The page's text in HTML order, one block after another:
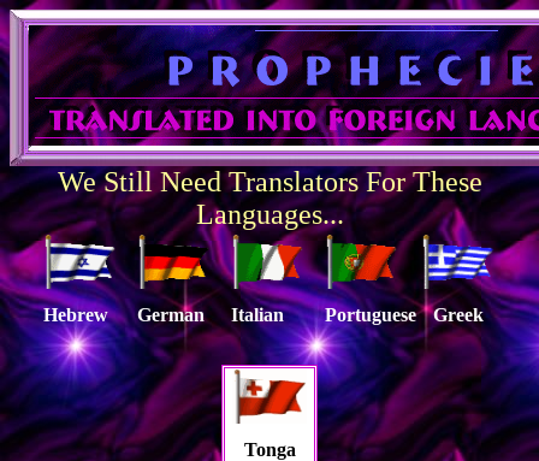
We Still Need Translators For These
Languages...
Hebrew German Italian Portuguese Greek
Tonga